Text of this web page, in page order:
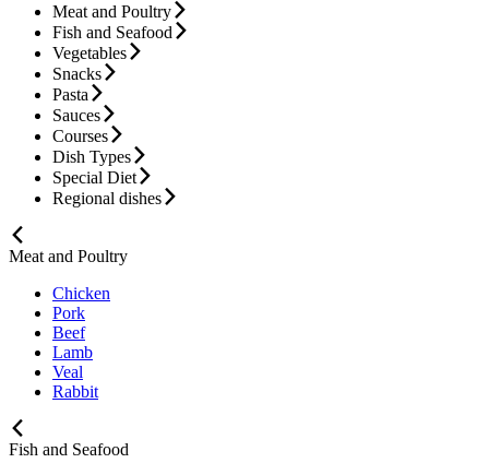
Meat and Poultry
Fish and Seafood
Vegetables
Snacks
Pasta
Sauces
Courses
Dish Types
Special Diet
Regional dishes
Meat and Poultry
Chicken
Pork
Beef
Lamb
Veal
Rabbit
Fish and Seafood